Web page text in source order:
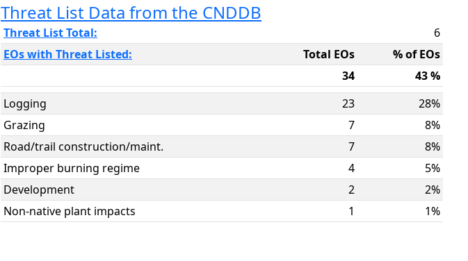
Threat List Data from the CNDDB
Threat List Total:
6
EOs with Threat Listed:
Total EOs
% of EOs
34
43 %
Logging
23
28%
Grazing
7
8%
Road/trail construction/maint.
7
8%
Improper burning regime
4
5%
Development
2
2%
Non-native plant impacts
1 1%